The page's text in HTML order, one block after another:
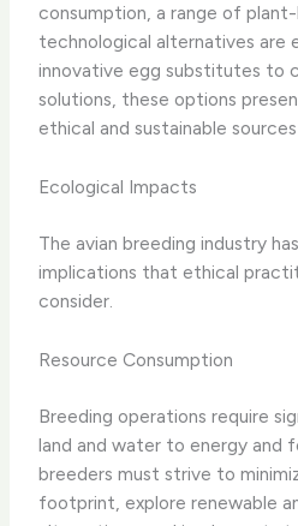
consumption, a range of
technological alternatives are
innovative egg substitutes to
solutions, these options
ethical and sustainable
Ecological Impacts
The avian breeding industry
implications that ethical
consider.
Resource Consumption
Breeding operations require
land and water to energy and
breeders must strive to
footprint, explore renewable